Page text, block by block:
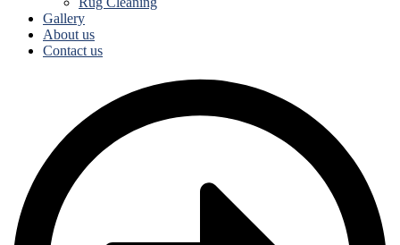
Gallery
About us
Contact us